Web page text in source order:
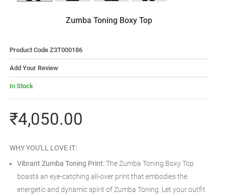
Zumba Toning Boxy Top
Product Code Z3T000186
Add Your Review
In Stock
₹4,050.00
WHY YOU'LL LOVE IT:
Vibrant Zumba Toning Print:The Zumba Toning Boxy Top
boasts an eye-catching all-over print that embodies the
energetic and dynamic spirit of Zumba Toning. Let your outfit